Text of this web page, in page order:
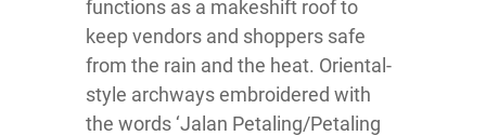
functions as a makeshift roof to
keep vendors and shoppers safe
from the rain and the heat. Oriental-
style archways embroidered with
the words ‘Jalan Petaling/Petaling